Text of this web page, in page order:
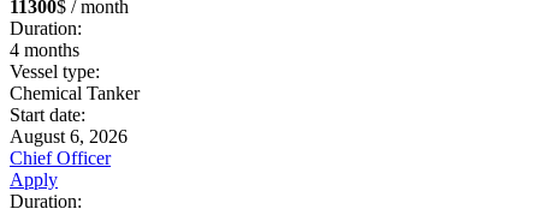
11300$ / month
Duration:
4 months
Vessel type:
Chemical Tanker
Start date:
August 6, 2026
Chief Officer
Apply
Duration: